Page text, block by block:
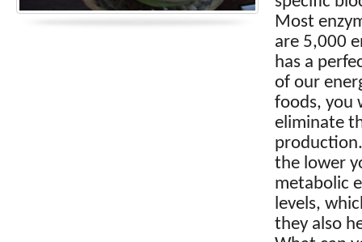
Most
are 5,000
has a
of our
foods, you
eliminate
the lower
metabolic
levels,
they also